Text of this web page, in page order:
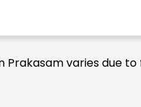
Prakasam varies due